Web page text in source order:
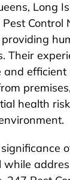
Long
Control
Their
and
health
while